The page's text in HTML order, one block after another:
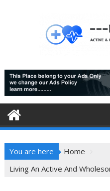
You are here
Home
Living An Active And